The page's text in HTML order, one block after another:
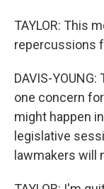
TAYLOR: This
repercussions
DAVIS-
one concern
might happen
legislative
lawmakers will